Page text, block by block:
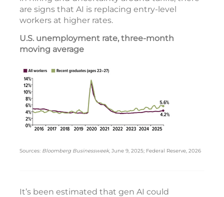
are signs that AI is replacing entry-level
workers at higher rates.
U.S. unemployment rate, three-month
moving average
Sources: Bloomberg Businessweek, June 9, 2025; Federal Reserve, 2026
It’s been estimated that gen AI could